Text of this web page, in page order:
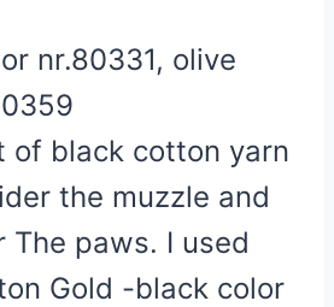
nr.80331, olive
of black cotton yarn
the muzzle and
The paws. I used
Gold -black color